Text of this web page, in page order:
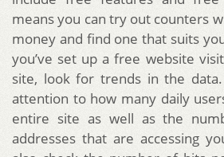
means you can try out counters
money and find one that suits
you’ve set up a free website
site, look for trends in the
attention to how many daily
entire site as well as the
addresses that are accessing